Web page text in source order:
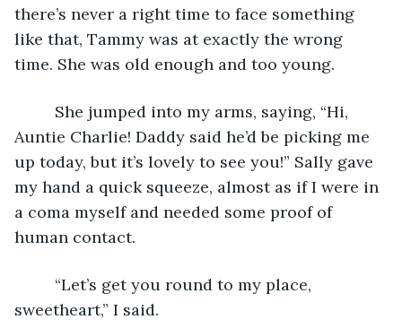
there’s never a right time to face something
like that, Tammy was at exactly the wrong
time. She was old enough and too young.
She jumped into my arms, saying, “Hi,
Auntie Charlie! Daddy said he’d be picking me
up today, but it’s lovely to see you!” Sally gave
my hand a quick squeeze, almost as if I were in
a coma myself and needed some proof of
human contact.
“Let’s get you round to my place,
sweetheart,” I said.